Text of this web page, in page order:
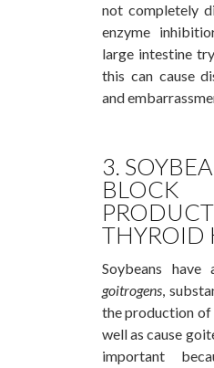
not completely
enzyme
large intestine
this can cause
and
3.
BLOCK
THYROID
Soybeans
goitrogens,
the production of
well as cause
important